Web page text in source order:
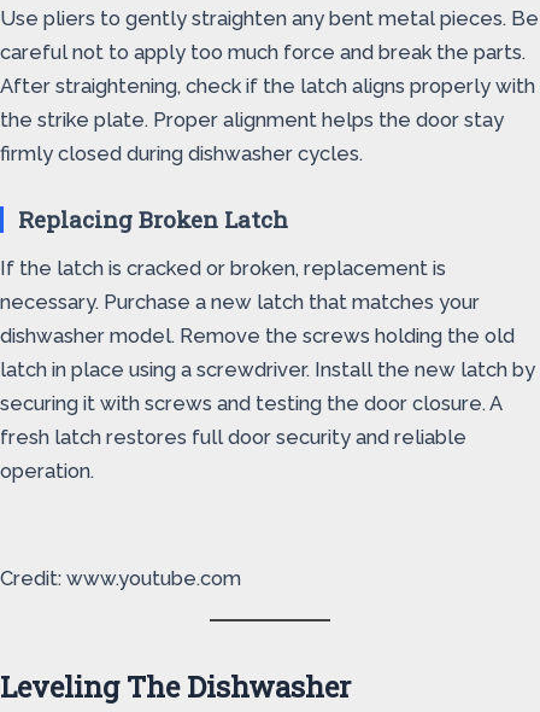
Use pliers to gently straighten any bent metal pieces. Be
careful not to apply too much force and break the parts.
After straightening, check if the latch aligns properly with
the strike plate. Proper alignment helps the door stay
firmly closed during dishwasher cycles.
Replacing Broken Latch
If the latch is cracked or broken, replacement is
necessary. Purchase a new latch that matches your
dishwasher model. Remove the screws holding the old
latch in place using a screwdriver. Install the new latch by
securing it with screws and testing the door closure. A
fresh latch restores full door security and reliable
operation.
Credit: www.youtube.com
Leveling The Dishwasher